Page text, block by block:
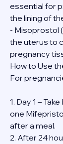
essential for
the lining of
- Misoprostol
the uterus to
pregnancy
How to Use
For
1. Day 1 –
one
after a meal.
2. After 24